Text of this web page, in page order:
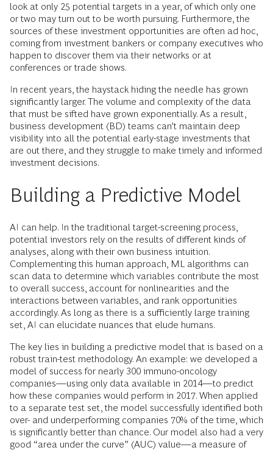
look at only 25 potential targets in a year, of which only one
or two may turn out to be worth pursuing. Furthermore, the
sources of these investment opportunities are often ad hoc,
coming from investment bankers or company executives who
happen to discover them via their networks or at
conferences or trade shows.
In recent years, the haystack hiding the needle has grown
significantly larger. The volume and complexity of the data
that must be sifted have grown exponentially. As a result,
business development (BD) teams can’t maintain deep
visibility into all the potential early-stage investments that
are out there, and they struggle to make timely and informed
investment decisions.
Building a Predictive Model
AI can help. In the traditional target-screening process,
potential investors rely on the results of different kinds of
analyses, along with their own business intuition.
Complementing this human approach, ML algorithms can
scan data to determine which variables contribute the most
to overall success, account for nonlinearities and the
interactions between variables, and rank opportunities
accordingly. As long as there is a sufficiently large training
set, AI can elucidate nuances that elude humans.
The key lies in building a predictive model that is based on a
robust train-test methodology. An example: we developed a
model of success for nearly 300 immuno-oncology
companies—using only data available in 2014—to predict
how these companies would perform in 2017. When applied
to a separate test set, the model successfully identified both
over- and underperforming companies 70% of the time, which
is significantly better than chance. Our model also had a very
good “area under the curve” (AUC) value—a measure of